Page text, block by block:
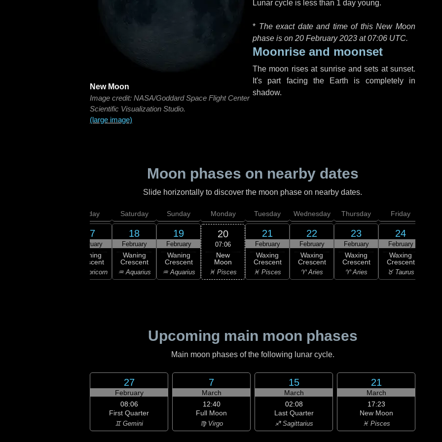
New Moon
Image credit: NASA/Goddard Space Flight Center
Scientific Visualization Studio.
(large image)
Lunar cycle is less than 1 day young.
* The exact date and time of this New Moon
phase is on 20 February 2023 at07:06 UTC.
Moonrise and moonset
The moon rises at sunrise and sets at sunset.
It's part facing the Earth is completely in
shadow.
Moon phases on nearby dates
Slide horizontally to discover the moon phase on nearby dates.
Friday
17
February
Waning
Crescent
♑ Capricorn
Saturday
18
February
Waning
Crescent
♒ Aquarius
Sunday
19
February
Waning
Crescent
♒ Aquarius
Monday
20
07:06
New
Moon
♓ Pisces
Tuesday
21
February
Waxing
Crescent
♓ Pisces
Wednesday
22
February
Waxing
Crescent
♈ Aries
Thursday
23
February
Waxing
Crescent
♈ Aries
Friday
24
February
Waxing
Crescent
♉ Taurus
Upcoming main moon phases
Main moon phases of the following lunar cycle.
27
February
08:06
First Quarter
♊ Gemini
7
March
12:40
Full Moon
♍ Virgo
15
March
02:08
Last Quarter
♐ Sagittarius
21
March
17:23
New Moon
♓ Pisces